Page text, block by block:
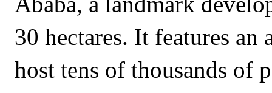
30 hectares. It features
host tens of thousands of